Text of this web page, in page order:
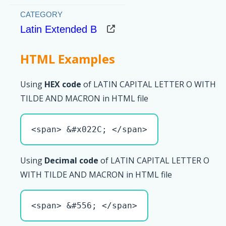
Latin Extended B
HTML Examples
Using HEX code of LATIN CAPITAL LETTER O WITH
TILDE AND MACRON in HTML file
<span> &#x022C; </span>
Using Decimal code of LATIN CAPITAL LETTER O
WITH TILDE AND MACRON in HTML file
<span> &#556; </span>